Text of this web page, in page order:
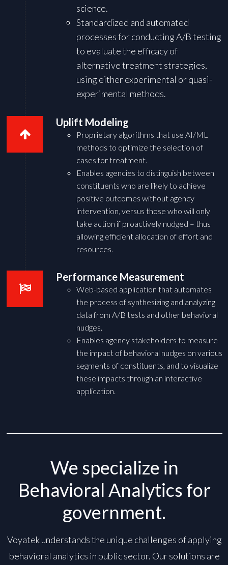
science.
Standardized and automated
processes for conducting A/B testing
to evaluate the efficacy of
alternative treatment strategies,
using either experimental or quasi-
experimental methods.
Uplift Modeling
Proprietary algorithms that use AI/ML
methods to optimize the selection of
cases for treatment.
Enables agencies to distinguish between
constituents who are likely to achieve
positive outcomes without agency
intervention, versus those who will only
take action if proactively nudged – thus
allowing efficient allocation of effort and
resources.
Performance Measurement
Web-based application that automates
the process of synthesizing and analyzing
data from A/B tests and other behavioral
nudges.
Enables agency stakeholders to measure
the impact of behavioral nudges on various
segments of constituents, and to visualize
these impacts through an interactive
application.
We specialize in
Behavioral Analytics for
government.
Voyatek understands the unique challenges of applying
behavioral analytics in public sector. Our solutions are